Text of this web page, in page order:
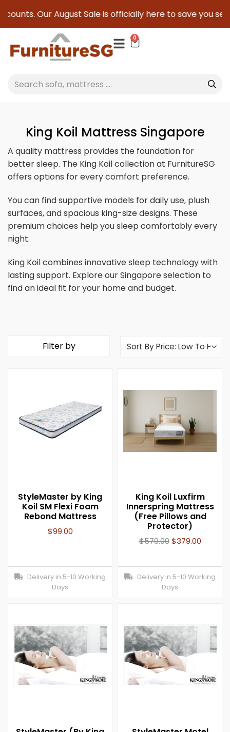
August Sale is officially here to save you serious cash!
0
King Koil Mattress Singapore
A quality mattress provides the foundation for
better sleep. The King Koil collection at FurnitureSG
offers options for every comfort preference.
You can find supportive models for daily use, plush
surfaces, and spacious king-size designs. These
premium choices help you sleep comfortably every
night.
King Koil combines innovative sleep technology with
lasting support. Explore our Singapore selection to
find an ideal fit for your home and budget.
Filter by
StyleMaster by King
Koil SM Flexi Foam
Rebond Mattress
$99.00
Delivery in 5-10 Working
Days
King Koil Luxfirm
Innerspring Mattress
(Free Pillows and
Protector)
$579.00 $379.00
Delivery in 5-10 Working
Days